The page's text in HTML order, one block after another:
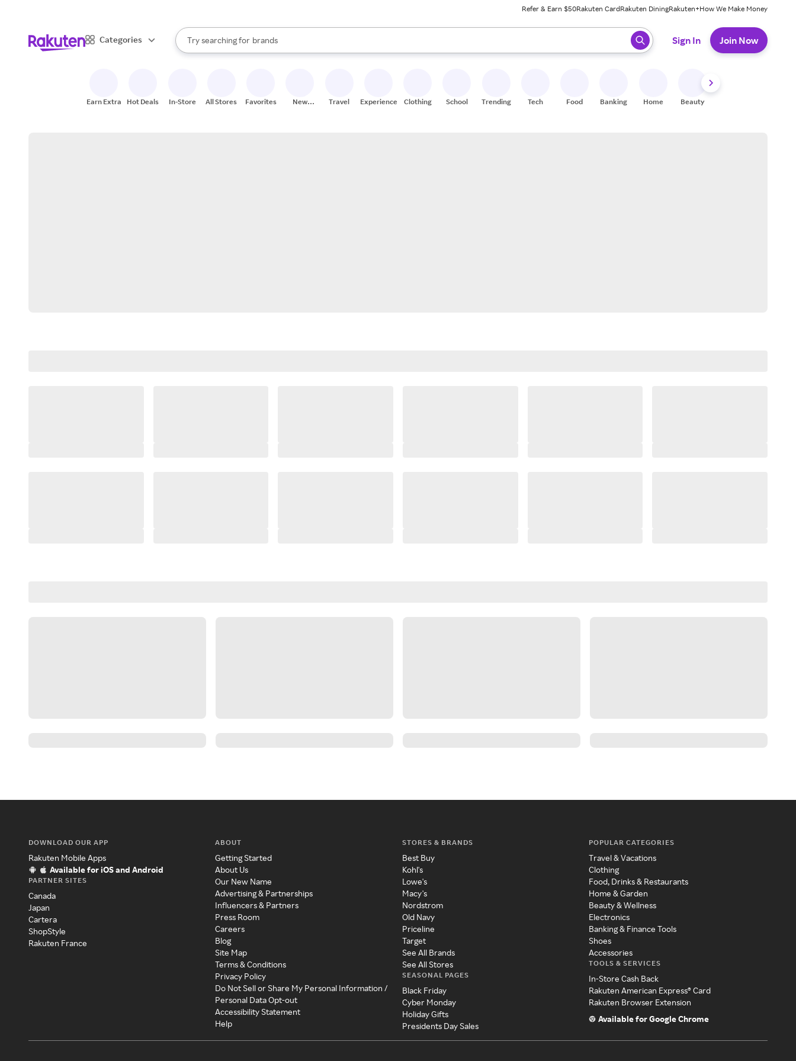
Refer & Earn $50Rakuten CardRakuten DiningRakuten+How We Make Money
Categories
Search Rakuten
Try searching for
stores
brands
groceries
When autocomplete results are available, use the up and down arrow keys to review results. When ready, press enter to select.
Sign In Join Now
Earn Extra Hot Deals In-Store All Stores Favorites
New
Travel Experiences Clothing School Trending Tech Food Banking Home Beauty
DOWNLOAD OUR APP
Rakuten Mobile Apps
Available for iOS and Android
PARTNER SITES
Canada
Japan
Cartera
ShopStyle
Rakuten France
ABOUT
Getting Started
About Us
Our New Name
Advertising & Partnerships
Influencers & Partners
Press Room
Careers
Blog
Site Map
Terms & Conditions
Privacy Policy
Do Not Sell or Share My Personal Information /
Personal Data Opt-out
Accessibility Statement
Help
STORES & BRANDS
Best Buy
Kohl's
Lowe's
Macy's
Nordstrom
Old Navy
Priceline
Target
See All Brands
See All Stores
SEASONAL PAGES
Black Friday
Cyber Monday
Holiday Gifts
Presidents Day Sales
POPULAR CATEGORIES
Travel & Vacations
Clothing
Food, Drinks & Restaurants
Home & Garden
Beauty & Wellness
Electronics
Banking & Finance Tools
Shoes
Accessories
TOOLS & SERVICES
In-Store Cash Back
Rakuten American Express® Card
Rakuten Browser Extension
Available for Google Chrome